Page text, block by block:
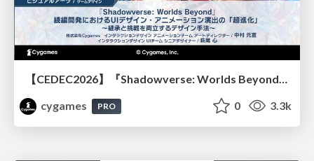
【CEDEC2026】『Shadowverse: Worlds Beyond』続編開発におけるUIデザイン・アニメーション演出の「超進化」 ～継承と挑戦を両立するデザイン手法～
cygames
PRO 0 3.3k